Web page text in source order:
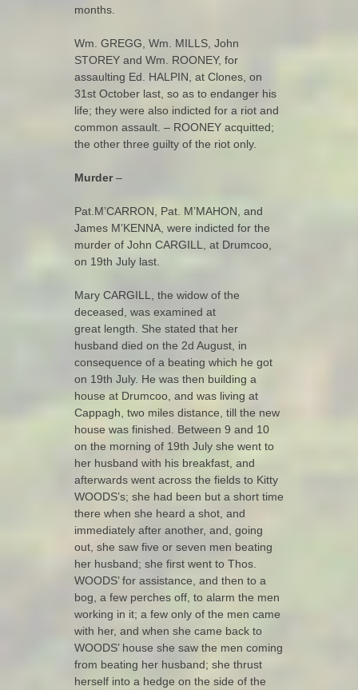
months.
Wm. GREGG, Wm. MILLS, John
STOREY and Wm. ROONEY, for
assaulting Ed. HALPIN, at Clones, on
31st October last, so as to endanger his
life; they were also indicted for a riot and
common assault. – ROONEY acquitted;
the other three guilty of the riot only.
Murder–
Pat.M’CARRON, Pat. M’MAHON, and
James M’KENNA, were indicted for the
murder of John CARGILL, at Drumcoo,
on 19th July last.
Mary CARGILL, the widow of the
deceased, was examined at
great length. She stated that her
husband died on the 2d August, in
consequence of a beating which he got
on 19th July. He was then building a
house at Drumcoo, and was living at
Cappagh, two miles distance, till the new
house was finished. Between 9 and 10
on the morning of 19th July she went to
her husband with his breakfast, and
afterwards went across the fields to Kitty
WOODS’s; she had been but a short time
there when she heard a shot, and
immediately after another, and, going
out, she saw five or seven men beating
her husband; she first went to Thos.
WOODS’ for assistance, and then to a
bog, a few perches off, to alarm the men
working in it; a few only of the men came
with her, and when she came back to
WOODS’ house she saw the men coming
from beating her husband; she thrust
herself into a hedge on the side of the